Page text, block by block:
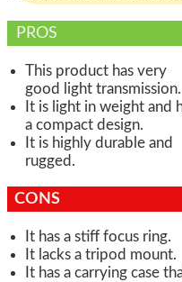
PROS
This product has very
good light transmission.
It is light in weight and
a compact design.
It is highly durable and
rugged.
CONS
It has a stiff focus ring.
It lacks a tripod mount.
It has a carrying case